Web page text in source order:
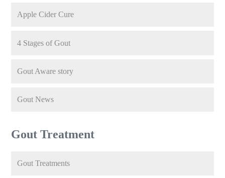
Apple Cider Cure
4 Stages of Gout
Gout Aware story
Gout News
Gout Treatment
Gout Treatments